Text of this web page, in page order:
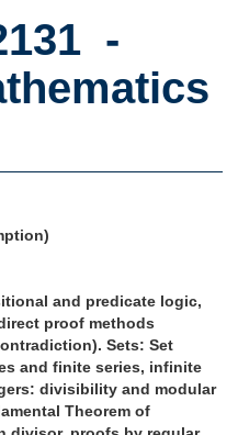
-
and predicate logic,
proof methods
Sets: Set
and finite series, infinite
divisibility and modular
Theorem of